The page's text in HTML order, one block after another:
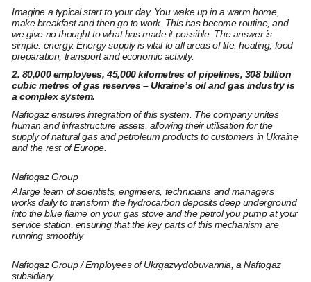
Imagine a typical start to your day. You wake up in a warm home,
make breakfast and then go to work. This has become routine, and
we give no thought to what has made it possible. The answer is
simple: energy. Energy supply is vital to all areas of life: heating, food
preparation, transport and economic activity.
2. 80,000 employees, 45,000 kilometres of pipelines, 308 billion
cubic metres of gas reserves – Ukraine’s oil and gas industry is
a complex system.
Naftogaz ensures integration of this system. The company unites
human and infrastructure assets, allowing their utilisation for the
supply of natural gas and petroleum products to customers in Ukraine
and the rest of Europe.
Naftogaz Group
A large team of scientists, engineers, technicians and managers
works daily to transform the hydrocarbon deposits deep underground
into the blue flame on your gas stove and the petrol you pump at your
service station, ensuring that the key parts of this mechanism are
running smoothly.
Naftogaz Group / Employees of Ukrgazvydobuvannia, a Naftogaz
subsidiary.